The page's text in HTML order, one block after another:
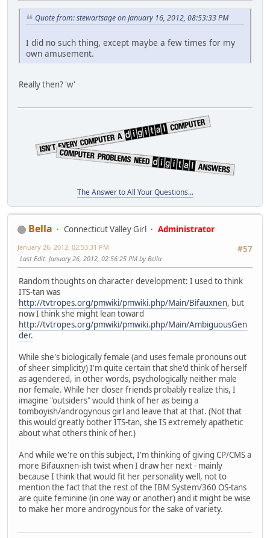
Quote from: stewartsage on January 16, 2012, 08:53:33 PM
I did no such thing, except maybe a few times for my
own amusement.
Really then? 'w'
The Answer to All Your Questions...
Bella Connecticut Valley Girl
Administrator
#57
January 26, 2012, 02:53:31 PM
Last Edit: January 26, 2012, 02:56:25 PM by Bella
Random thoughts on character development: I used to think
ITS-tan was
http://tvtropes.org/pmwiki/pmwiki.php/Main/Bifauxnen, but
now I think she might lean toward
http://tvtropes.org/pmwiki/pmwiki.php/Main/AmbiguousGen
der.
While she's biologically female (and uses female pronouns out
of sheer simplicity) I'm quite certain that she'd think of herself
as agendered, in other words, psychologically neither male
nor female. While her closer friends probably realize this, I
imagine "outsiders" would think of her as being a
tomboyish/androgynous girl and leave that at that. (Not that
this would greatly bother ITS-tan, she IS extremely apathetic
about what others think of her.)
And while we're on this subject, I'm thinking of giving CP/CMS a
more Bifauxnen-ish twist when I draw her next - mainly
because I think that would fit her personality well, not to
mention the fact that the rest of the IBM System/360 OS-tans
are quite feminine (in one way or another) and it might be wise
to make her more androgynous for the sake of variety.